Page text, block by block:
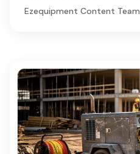
Ezequipment Content Team